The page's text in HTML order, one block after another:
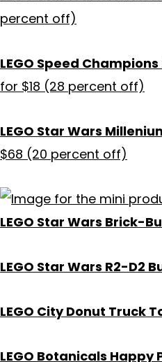
percent off)
LEGO Speed
for $18 (28 percent off)
LEGO Star Wars
$68 (20 percent off)
LEGO Star Wars Brick-
LEGO Star Wars R2-D2
LEGO City Donut Truck
LEGO Botanicals Happy